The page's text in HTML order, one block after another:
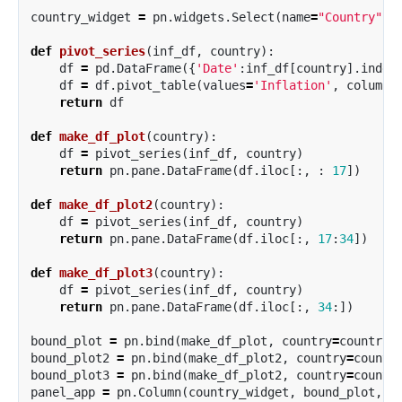
country_widget = pn.widgets . Select (name="Country"
def pivot_series(inf_df, country):
df = pd . DataFrame({ 'Date' : inf_df[country]. index
df = df. pivot_table(values='Inflation' , columns
return df
def make_df_plot(country):
df = pivot_series (inf_df, country)
return pn. pane. DataFrame(df. iloc[:, : 17])
def make_df_plot2(country):
df = pivot_series (inf_df, country)
return pn. pane. DataFrame(df. iloc[:, 17: 34])
def make_df_plot3(country):
df = pivot_series (inf_df, country)
return pn. pane. DataFrame(df. iloc[:, 34:])
bound_plot = pn. bind (make_df_plot , country=
bound_plot2 = pn. bind (make_df_plot2 , country=
bound_plot3 = pn. bind (make_df_plot2 , country=
panel_app = pn. Column(country_widget , bound_plot ,